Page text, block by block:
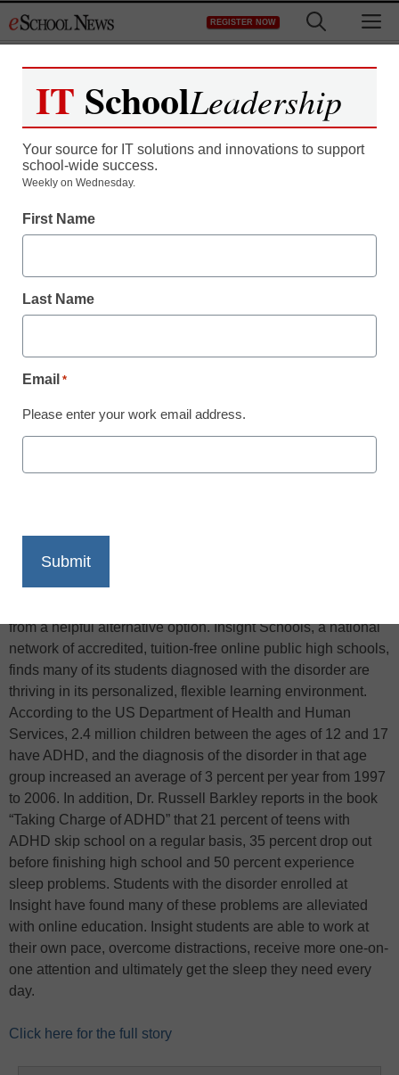
to
REGISTER NOW
Teens with ADHD
benefiting from online
education
Print
High school students who struggle with Attention Deficit
from a helpful alternative option. Insight Schools, a national
network of accredited, tuition-free online public high schools,
finds many of its students diagnosed with the disorder are
thriving in its personalized, flexible learning environment.
According to the US Department of Health and Human
Services, 2.4 million children between the ages of 12 and 17
have ADHD, and the diagnosis of the disorder in that age
group increased an average of 3 percent per year from 1997
to 2006. In addition, Dr. Russell Barkley reports in the book
“Taking Charge of ADHD” that 21 percent of teens with
ADHD skip school on a regular basis, 35 percent drop out
before finishing high school and 50 percent experience
sleep problems. Students with the disorder enrolled at
Insight have found many of these problems are alleviated
with online education. Insight students are able to work at
their own pace, overcome distractions, receive more one-on-
one attention and ultimately get the sleep they need every
day.
Click here for the full story
IT SchoolLeadership
Your source for IT solutions and innovations to support
school-wide success.
Weekly on Wednesday.
First Name
Last Name
Email *
Please enter your work email address.